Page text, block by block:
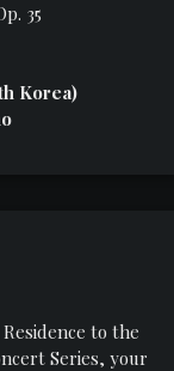
35
Korea)
to the
Series, your